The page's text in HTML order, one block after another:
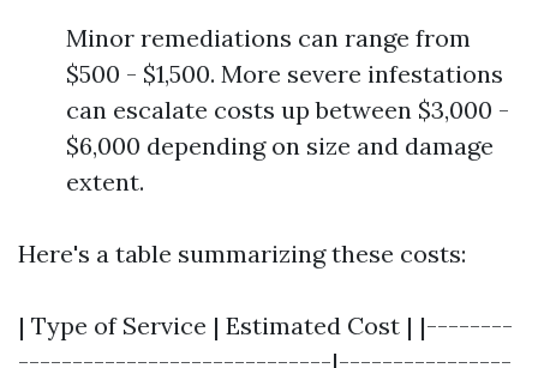
Minor remediations can range from
$500 - $1,500. More severe infestations
can escalate costs up between $3,000 -
$6,000 depending on size and damage
extent.
Here's a table summarizing these costs:
| Type of Service | Estimated Cost | |--------
-----------------------------|----------------